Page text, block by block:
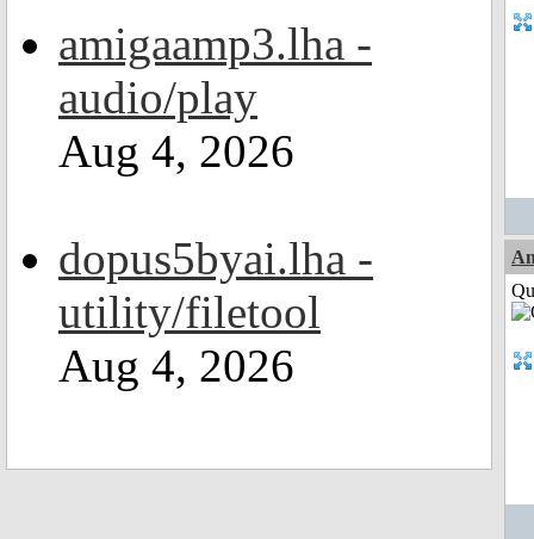
amigaamp3.lha -
audio/play
Aug 4, 2026
dopus5byai.lha -
utility/filetool
Aug 4, 2026